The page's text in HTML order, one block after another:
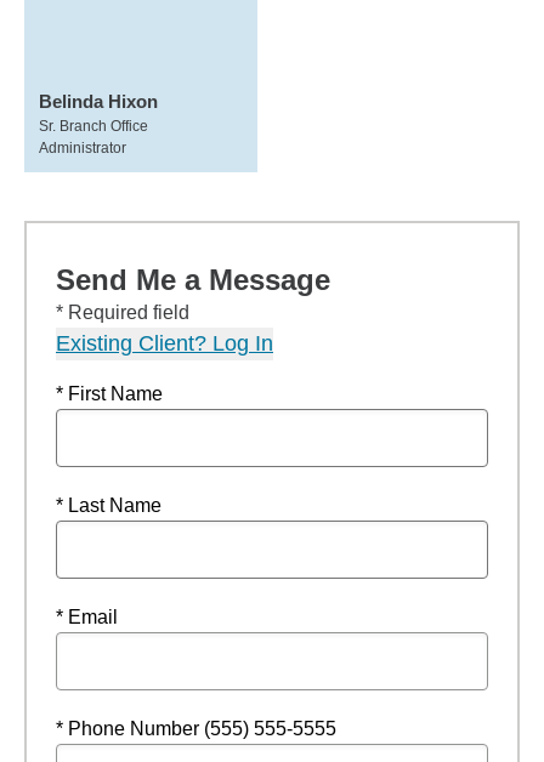
Belinda Hixon
Sr. Branch Office
Administrator
Send Me a Message
* Required field
Existing Client? Log In
* First Name
* Last Name
* Email
* Phone Number (555) 555-5555